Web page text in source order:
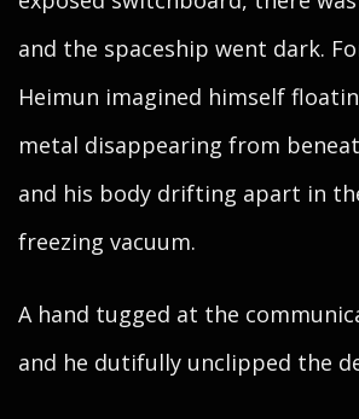
and the spaceship went dark.
Heimun imagined himself
metal disappearing from
and his body drifting apart in
freezing vacuum.
A hand tugged at the
and he dutifully unclipped the